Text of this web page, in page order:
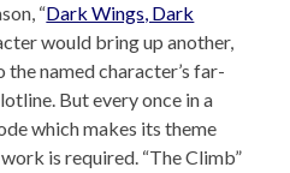
“Dark Wings, Dark
would bring up another,
the named character’s far-
But every once in a
which makes its theme
is required. “The Climb”